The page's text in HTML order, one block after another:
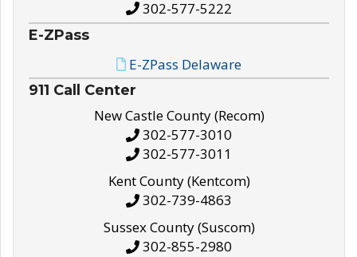
302-577-5222
E-ZPass
E-ZPass Delaware
911 Call Center
New Castle County (Recom)
302-577-3010
302-577-3011
Kent County (Kentcom)
302-739-4863
Sussex County (Suscom)
302-855-2980